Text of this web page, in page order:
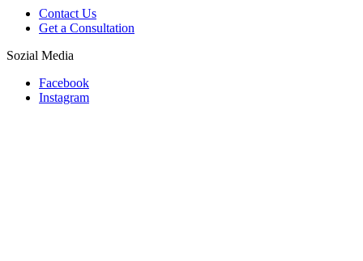
Contact Us
Get a Consultation
Sozial Media
Facebook
Instagram